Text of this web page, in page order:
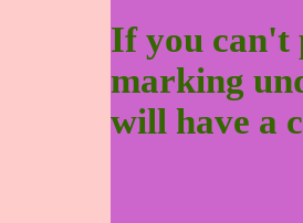
If you can't
marking
will have a